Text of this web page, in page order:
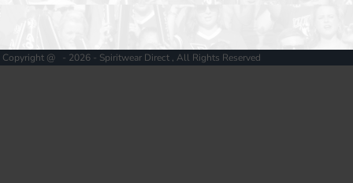
Copyright @ - 2026 - Spiritwear Direct , All Rights Reserved